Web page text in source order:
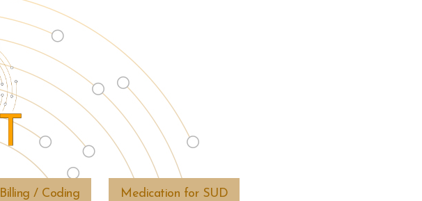
Billing / Coding Medication for SUD